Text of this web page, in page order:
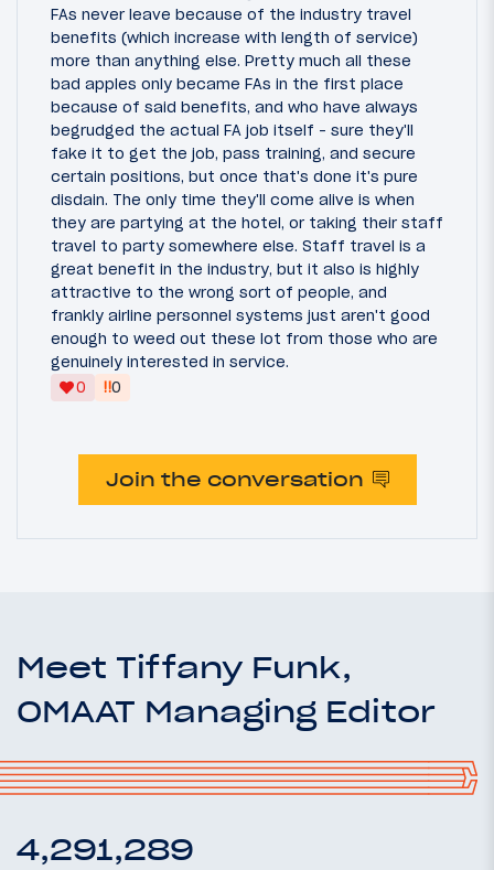
FAs never leave because of the industry travel
benefits (which increase with length of service)
more than anything else. Pretty much all these
bad apples only became FAs in the first place
because of said benefits, and who have always
begrudged the actual FA job itself - sure they'll
fake it to get the job, pass training, and secure
certain positions, but once that's done it's pure
disdain. The only time they'll come alive is when
they are partying at the hotel, or taking their staff
travel to party somewhere else. Staff travel is a
great benefit in the industry, but it also is highly
attractive to the wrong sort of people, and
frankly airline personnel systems just aren't good
enough to weed out these lot from those who are
genuinely interested in service.
0
‼0
Join the conversation
Meet Tiffany Funk,
OMAAT Managing Editor
4,291,289